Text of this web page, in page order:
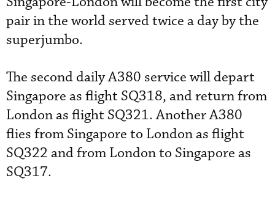
pair in the world served twice a day by the
superjumbo.
The second daily A380 service will depart
Singapore as flight SQ318, and return from
London as flight SQ321. Another A380
flies from Singapore to London as flight
SQ322 and from London to Singapore as
SQ317.